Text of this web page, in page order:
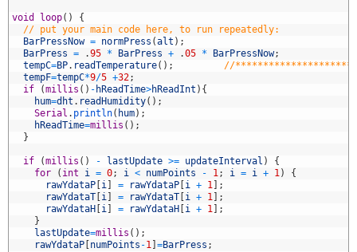
void loop( )
{
// put your main code here, to run repeatedly:
BarPressNow = normPress (alt ) ;
BarPress = .95 * BarPress + .05 * BarPressNow;
tempC=BP. readTemperature( ) ;
//
tempF=tempC*9/5 +32;
if
(millis ( ) - hReadTime>hReadInt ) {
hum=dht . readHumidity( ) ;
Serial . println( hum) ;
hReadTime=millis ( ) ;
}
if (millis ( ) - lastUpdate >= updateInterval )
{
for
( int i = 0; i < numPoints - 1; i = i + 1)
{
rawYdataP [i] = rawYdataP [i + 1] ;
rawYdataT [i] = rawYdataT [i + 1] ;
rawYdataH [i] = rawYdataH [i + 1] ;
}
lastUpdate=millis ( ) ;
rawYdataP [numPoints -1] =BarPress ;